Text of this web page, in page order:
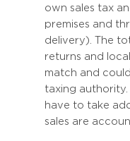
own sales tax
premises and
delivery). The
returns and
match and
taxing authority.
have to take
sales are